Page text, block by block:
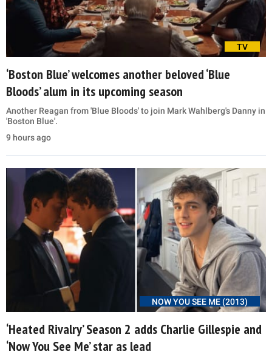
TV
‘Boston Blue’ welcomes another beloved ‘Blue
Bloods’ alum in its upcoming season
Another Reagan from 'Blue Bloods' to join Mark Wahlberg's Danny in
'Boston Blue'.
9 hours ago
NOW YOU SEE ME (2013)
‘Heated Rivalry’ Season 2 adds Charlie Gillespie and
‘Now You See Me’ star as lead